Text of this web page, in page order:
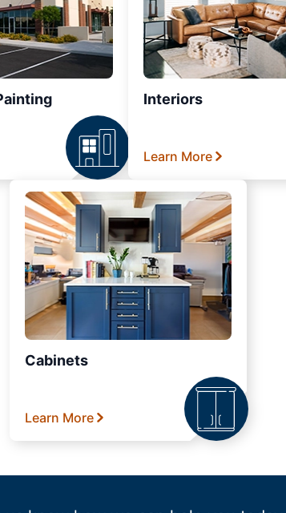
Interiors
Learn More
Cabinets
Learn More